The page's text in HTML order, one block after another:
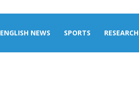
ENGLISH NEWS SPORTS RESEARCH